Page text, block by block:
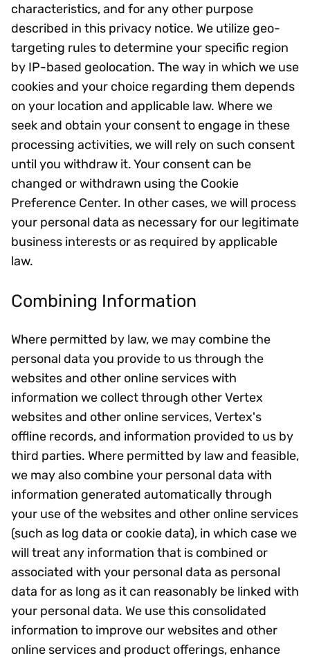
characteristics, and for any other purpose
described in this privacy notice. We utilize geo-
targeting rules to determine your specific region
by IP-based geolocation. The way in which we use
cookies and your choice regarding them depends
on your location and applicable law. Where we
seek and obtain your consent to engage in these
processing activities, we will rely on such consent
until you withdraw it. Your consent can be
changed or withdrawn using the Cookie
Preference Center. In other cases, we will process
your personal data as necessary for our legitimate
business interests or as required by applicable
law.
Combining Information
Where permitted by law, we may combine the
personal data you provide to us through the
websites and other online services with
information we collect through other Vertex
websites and other online services, Vertex's
offline records, and information provided to us by
third parties. Where permitted by law and feasible,
we may also combine your personal data with
information generated automatically through
your use of the websites and other online services
(such as log data or cookie data), in which case we
will treat any information that is combined or
associated with your personal data as personal
data for as long as it can reasonably be linked with
your personal data. We use this consolidated
information to improve our websites and other
online services and product offerings, enhance